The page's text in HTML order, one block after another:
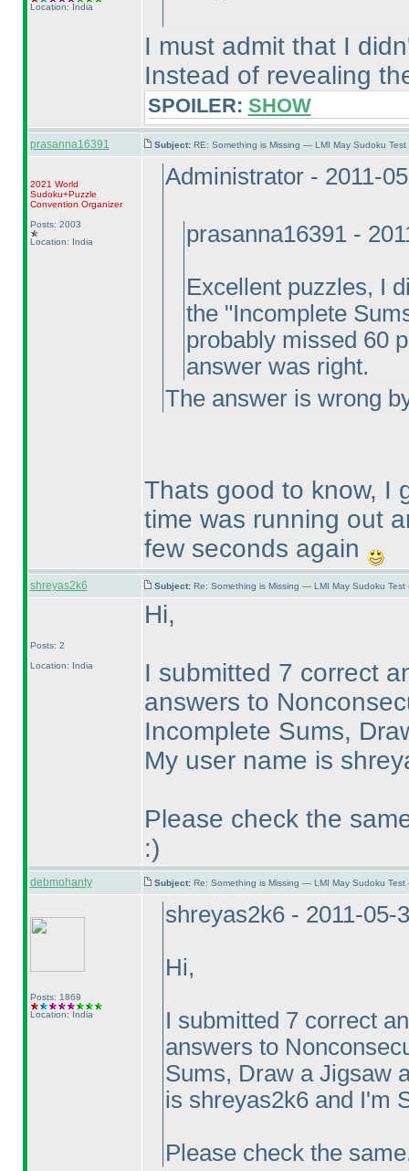
Location: India
I must admit that I
Instead of revealing
SPOILER: SHOW
prasanna16391 Subject: RE: Something is Missing — LMI May Sudoku
2021 World
Sudoku+Puzzle
Convention Organizer
Posts: 2003
Location: India
Administrator - 2011-
prasanna16391 -
Excellent puzzles, I
the "Incomplete
probably missed 60
answer was right.
The answer is wrong
Thats good to know, I
time was running out
few seconds again
shreyas2k6 Subject: Re: Something is Missing — LMI May Sudoku
Posts: 2
Location: India
Hi,
I submitted 7 correct
answers to
Incomplete Sums,
My user name is
Please check the
:)
debmohanty Subject: Re: Something is Missing — LMI May Sudoku
Posts: 1869
Location: India
shreyas2k6 - 2011-05-
Hi,
I submitted 7 correct
answers to
Sums, Draw a Jigsaw
is shreyas2k6 and I'm
Please check the